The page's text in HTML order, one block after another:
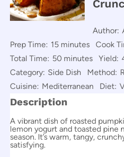
Author:
Prep Time: 15 minutes Cook
Total Time: 50 minutes Yield:
Category: Side Dish Method:
Cuisine: Mediterranean Diet:
Description
A vibrant dish of roasted
lemon yogurt and toasted pine
season. It’s warm, tangy,
satisfying.